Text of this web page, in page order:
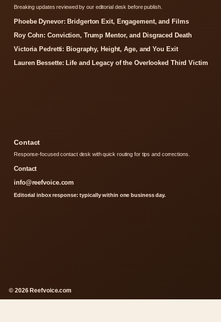
Breaking updates reviewed by our editorial desk before publish.
Phoebe Dynevor: Bridgerton Exit, Engagement, and Films
Roy Cohn: Conviction, Trump Mentor, and Disgraced Death
Victoria Pedretti: Biography, Height, Age, and You Exit
Lauren Bessette: Life and Legacy of the Overlooked Third Victim
Contact
Response-focused contact desk with quick routing for tips and corrections.
Contact
info@reefvoice.com
Editorial inbox response: typically within one business day.
© 2026 Reefvoice.com